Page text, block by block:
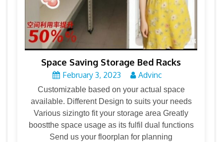
Space Saving Storage Bed Racks
February 3, 2023 Advinc
Customizable based on your actual space
available. Different Design to suits your needs
Various sizingto fit your storage area Greatly
boostthe space usage as its fulfil dual functions
Send us your floorplan for planning